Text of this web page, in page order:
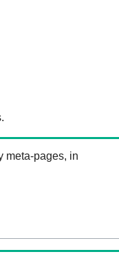
meta-pages, in